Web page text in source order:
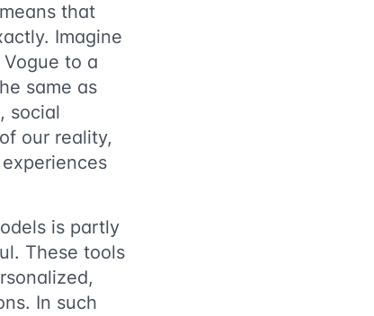
that
Imagine
to a
same as
social
our reality,
is partly
These tools
In such